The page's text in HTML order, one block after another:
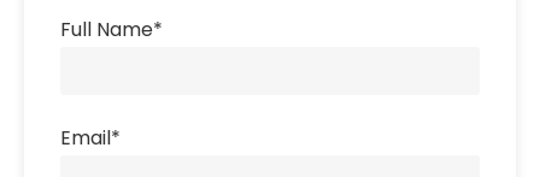
Full Name*
Email*